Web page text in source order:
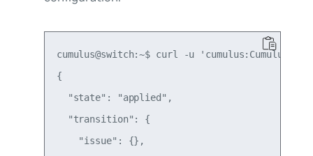
cumulus@switch:~$ curl -u
{
  "state": "applied",
  "transition": {
    "issue": {},